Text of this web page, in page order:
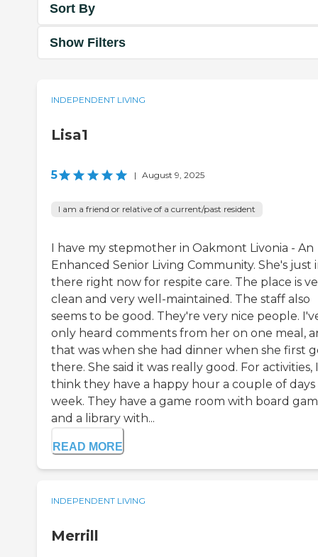
Sort By
Show Filters
INDEPENDENT LIVING
Lisa1
5 | August 9, 2025
I am a friend or relative of a current/past resident
I have my stepmother in Oakmont Livonia - An
Enhanced Senior Living Community. She's just
there right now for respite care. The place is
clean and very well-maintained. The staff also
seems to be good. They're very nice people.
only heard comments from her on one meal,
that was when she had dinner when she first
there. She said it was really good. For activities, I
think they have a happy hour a couple of days
week. They have a game room with board
and a library with...
READ MORE
INDEPENDENT LIVING
Merrill